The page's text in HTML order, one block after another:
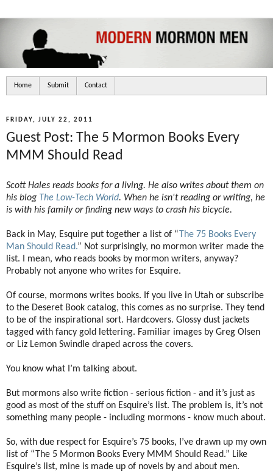
Home Submit Contact
FRIDAY, JULY 22, 2011
Guest Post: The 5 Mormon Books Every
MMM Should Read
Scott Hales reads books for a living. He also writes about them on
his blog The Low-Tech World. When he isn't reading or writing, he
is with his family or finding new ways to crash his bicycle.
Back in May, Esquire put together a list of “
The 75 Books Every
Man Should Read.” Not surprisingly, no mormon writer made the
list. I mean, who reads books by mormon writers, anyway?
Probably not anyone who writes for Esquire.
Of course, mormons writes books. If you live in Utah or subscribe
to the Deseret Book catalog, this comes as no surprise. They tend
to be of the inspirational sort. Hardcovers. Glossy dust jackets
tagged with fancy gold lettering. Familiar images by Greg Olsen
or Liz Lemon Swindle draped across the covers.
You know what I’m talking about.
But mormons also write fiction - serious fiction - and it’s just as
good as most of the stuff on Esquire’s list. The problem is, it’s not
something many people - including mormons - know much about.
So, with due respect for Esquire’s 75 books, I’ve drawn up my own
list of “The 5 Mormon Books Every MMM Should Read.” Like
Esquire’s list, mine is made up of novels by and about men.